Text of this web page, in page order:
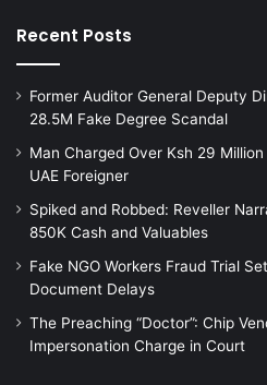
Recent Posts
Former Auditor General Deputy
28.5M Fake Degree Scandal
Man Charged Over Ksh 29
UAE Foreigner
Spiked and Robbed: Reveller
850K Cash and Valuables
Fake NGO Workers Fraud Trial
Document Delays
The Preaching “Doctor”: Chip
Impersonation Charge in Court